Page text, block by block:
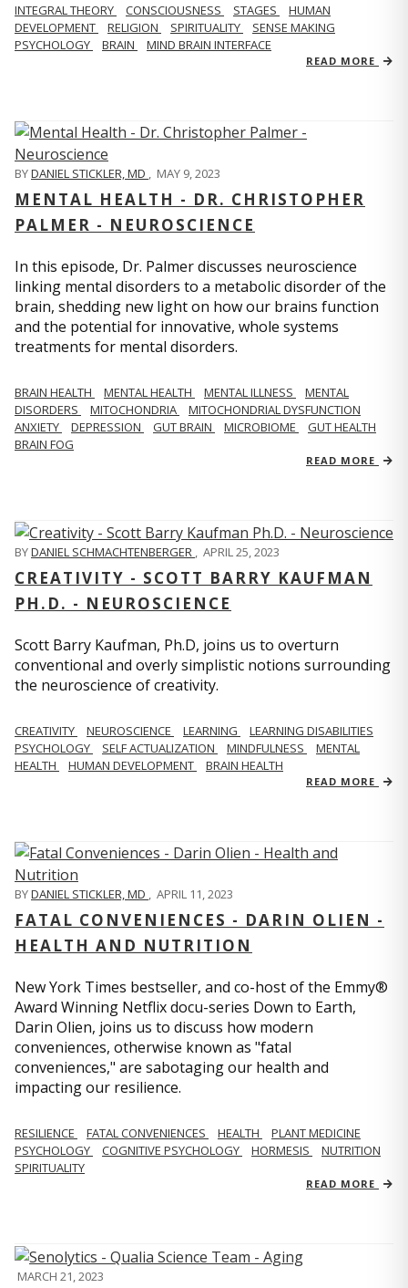
INTEGRAL THEORY CONSCIOUSNESS STAGES
HUMAN
DEVELOPMENT
RELIGION SPIRITUALITY
SENSE MAKING
PSYCHOLOGY
BRAIN MIND BRAIN INTERFACE
READ MORE
BYDANIEL STICKLER, MD , MAY 9, 2023
MENTAL HEALTH - DR. CHRISTOPHER
PALMER - NEUROSCIENCE
In this episode, Dr. Palmer discusses neuroscience
linking mental disorders to a metabolic disorder of the
brain, shedding new light on how our brains function
and the potential for innovative, whole systems
treatments for mental disorders.
BRAIN HEALTH MENTAL HEALTH MENTAL ILLNESS
MENTAL
DISORDERS
MITOCHONDRIA
MITOCHONDRIAL DYSFUNCTION
ANXIETY
DEPRESSION GUT BRAIN MICROBIOME
GUT HEALTH
BRAIN FOG
READ MORE
BYDANIEL SCHMACHTENBERGER , APRIL 25, 2023
CREATIVITY - SCOTT BARRY KAUFMAN
PH.D. - NEUROSCIENCE
Scott Barry Kaufman, Ph.D, joins us to overturn
conventional and overly simplistic notions surrounding
the neuroscience of creativity.
CREATIVITY NEUROSCIENCE LEARNING
LEARNING DISABILITIES
PSYCHOLOGY
SELF ACTUALIZATION MINDFULNESS
MENTAL
HEALTH
HUMAN DEVELOPMENT BRAIN HEALTH
READ MORE
BYDANIEL STICKLER, MD , APRIL 11, 2023
FATAL CONVENIENCES - DARIN OLIEN -
HEALTH AND NUTRITION
New York Times bestseller, and co-host of the Emmy®
Award Winning Netflix docu-series Down to Earth,
Darin Olien, joins us to discuss how modern
conveniences, otherwise known as "fatal
conveniences," are sabotaging our health and
impacting our resilience.
RESILIENCE FATAL CONVENIENCES HEALTH
PLANT MEDICINE
PSYCHOLOGY
COGNITIVE PSYCHOLOGY HORMESIS
NUTRITION
SPIRITUALITY
READ MORE
MARCH 21, 2023